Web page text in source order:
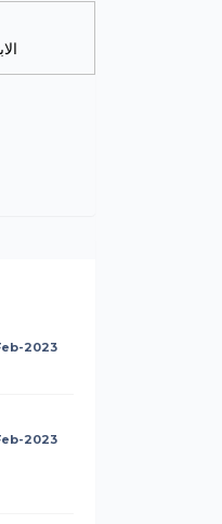
2023
2023